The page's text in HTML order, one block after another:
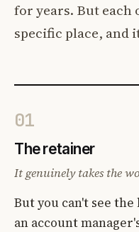
for years. But each
specific place, and
01
The retainer
It genuinely takes the
But you can't see
an account